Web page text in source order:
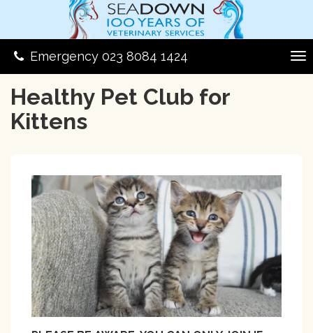
Emergency 023 8084 1424
Healthy Pet Club for
Kittens